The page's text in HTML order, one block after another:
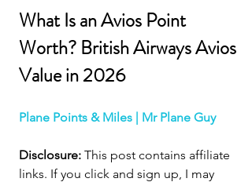
What Is an Avios Point
Worth? British Airways Avios
Value in 2026
Plane Points & Miles | Mr Plane Guy
Disclosure: This post contains affiliate
links. If you click and sign up, I may